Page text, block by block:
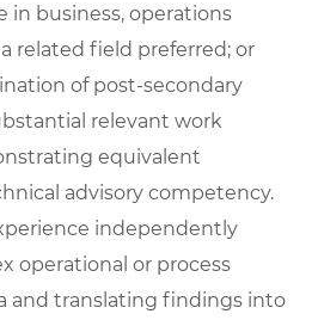
in business, operations
related field preferred; or
of post-secondary
relevant work
equivalent
advisory competency.
independently
operational or process
and translating findings into